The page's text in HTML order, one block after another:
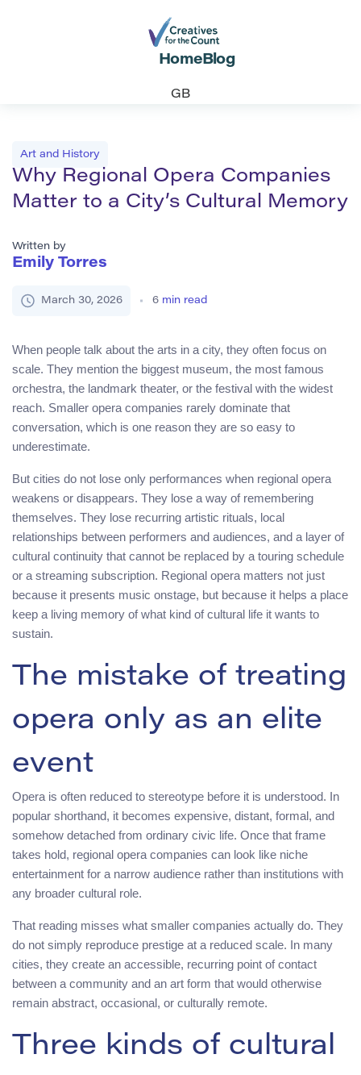
Home Blog
GB
Art and History
Why Regional Opera Companies
Matter to a City’s Cultural Memory
Written by
Emily Torres
March 30, 2026 6 min read
When people talk about the arts in a city, they often focus on
scale. They mention the biggest museum, the most famous
orchestra, the landmark theater, or the festival with the widest
reach. Smaller opera companies rarely dominate that
conversation, which is one reason they are so easy to
underestimate.
But cities do not lose only performances when regional opera
weakens or disappears. They lose a way of remembering
themselves. They lose recurring artistic rituals, local
relationships between performers and audiences, and a layer of
cultural continuity that cannot be replaced by a touring schedule
or a streaming subscription. Regional opera matters not just
because it presents music onstage, but because it helps a place
keep a living memory of what kind of cultural life it wants to
sustain.
The mistake of treating
opera only as an elite
event
Opera is often reduced to stereotype before it is understood. In
popular shorthand, it becomes expensive, distant, formal, and
somehow detached from ordinary civic life. Once that frame
takes hold, regional opera companies can look like niche
entertainment for a narrow audience rather than institutions with
any broader cultural role.
That reading misses what smaller companies actually do. They
do not simply reproduce prestige at a reduced scale. In many
cities, they create an accessible, recurring point of contact
between a community and an art form that would otherwise
remain abstract, occasional, or culturally remote.
Three kinds of cultural